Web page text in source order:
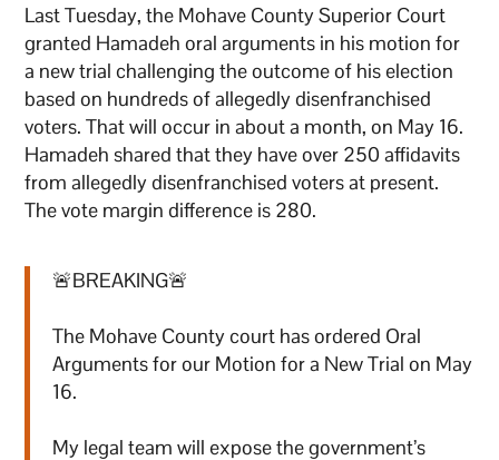
Last Tuesday, the Mohave County Superior Court
granted Hamadeh oral arguments in his motion for
a new trial challenging the outcome of his election
based on hundreds of allegedly disenfranchised
voters. That will occur in about a month, on May 16.
Hamadeh shared that they have over 250 affidavits
from allegedly disenfranchised voters at present.
The vote margin difference is 280.
🚨BREAKING🚨
The Mohave County court has ordered Oral
Arguments for our Motion for a New Trial on May
16.
My legal team will expose the government’s